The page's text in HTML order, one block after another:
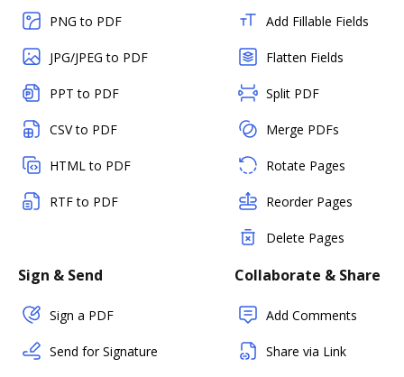
PNG to PDF
JPG/JPEG to PDF
PPT to PDF
CSV to PDF
HTML to PDF
RTF to PDF
Add Fillable Fields
Flatten Fields
Split PDF
Merge PDFs
Rotate Pages
Reorder Pages
Delete Pages
Sign & Send
Sign a PDF
Send for Signature
Collaborate & Share
Add Comments
Share via Link